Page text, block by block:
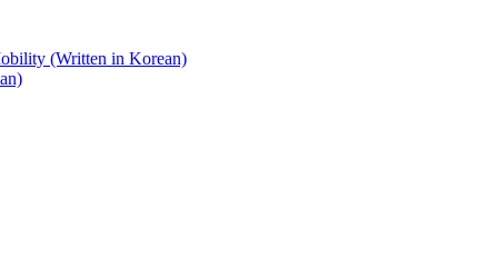
(Written in Korean)